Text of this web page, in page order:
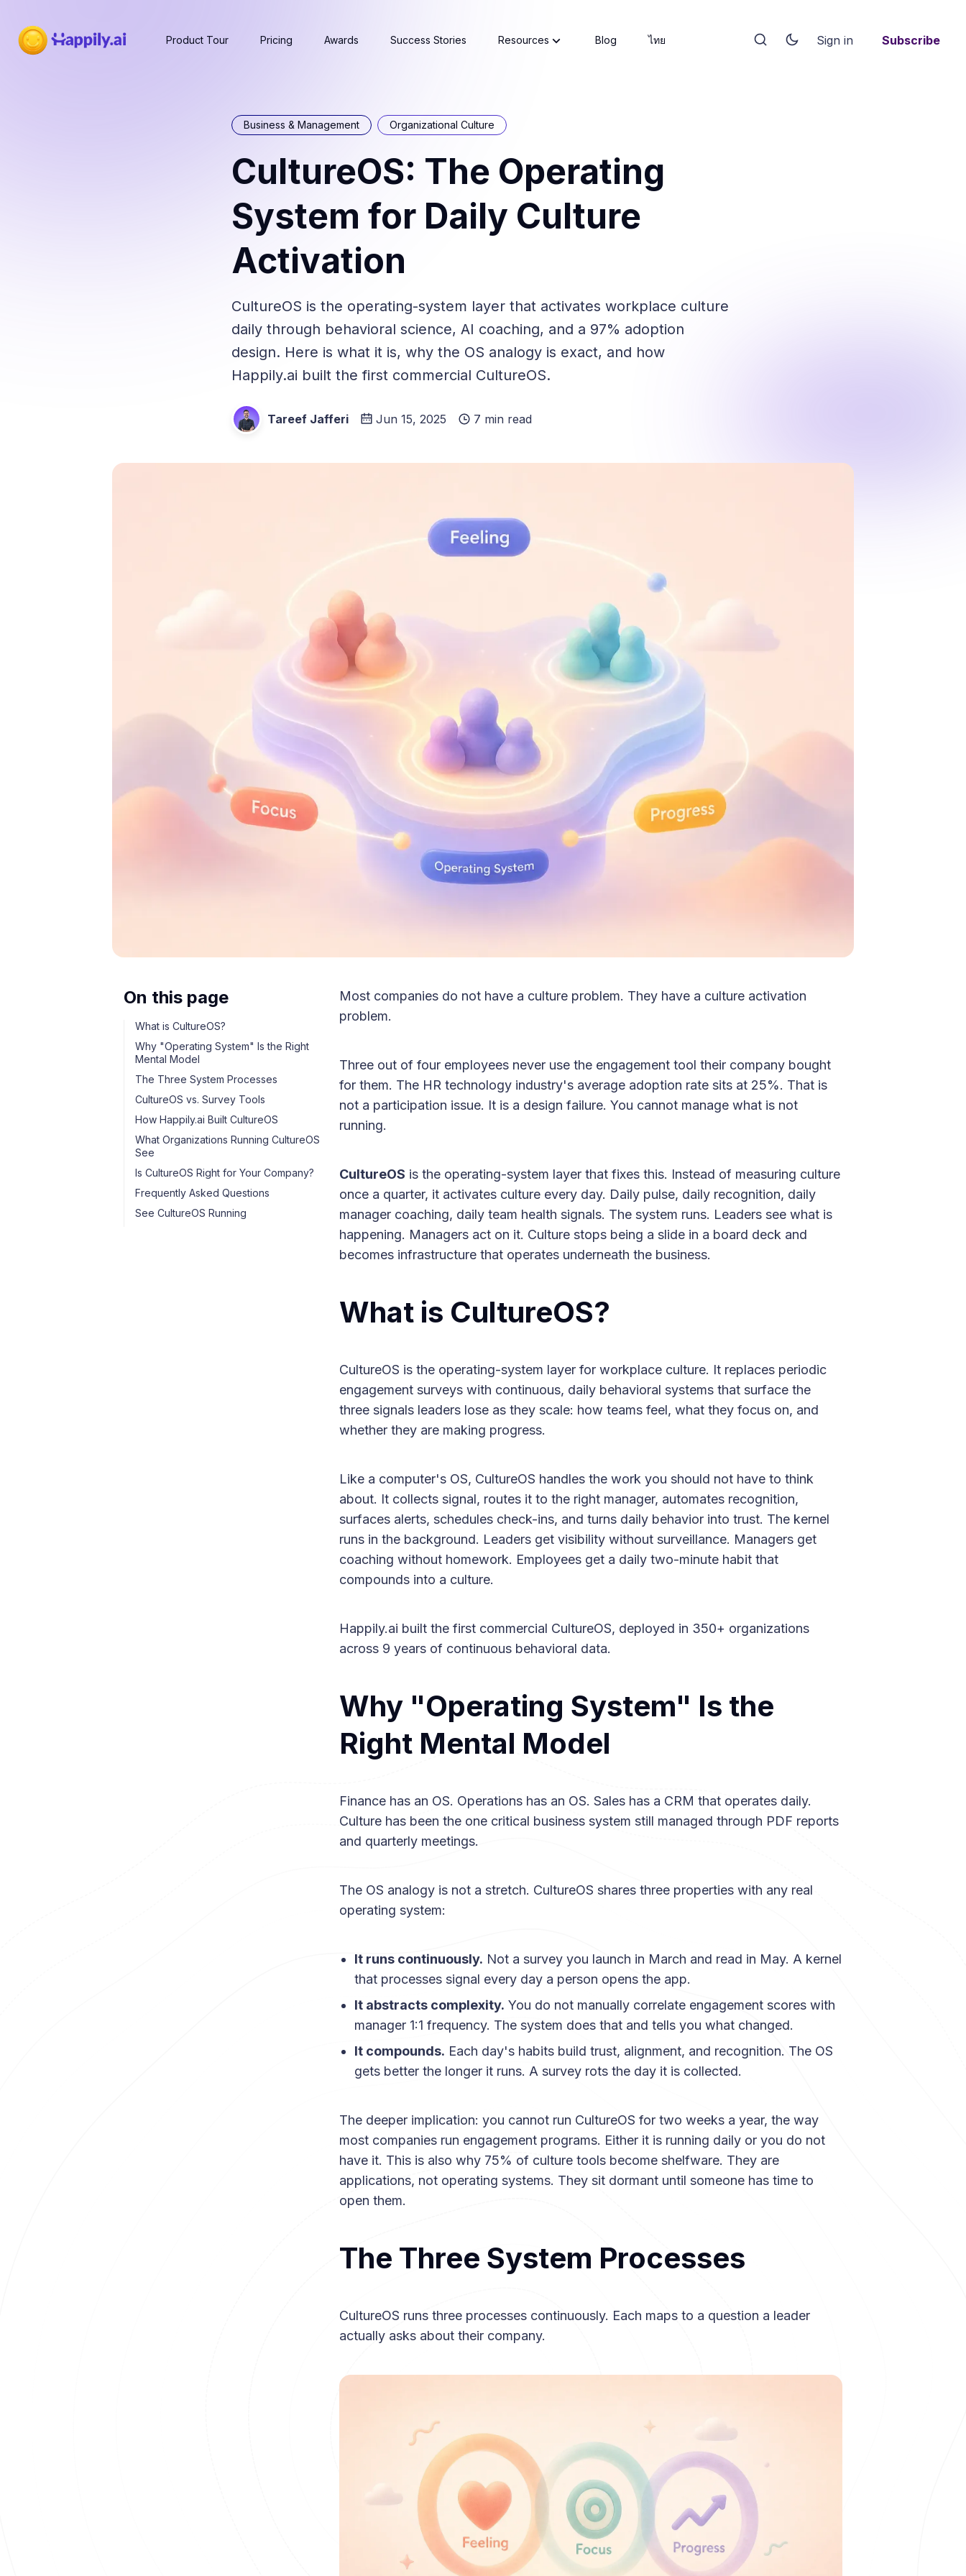
Product Tour Pricing Awards Success Stories Resources Blog ไทย Sign in Subscribe
Business & Management Organizational Culture
CultureOS: The Operating
System for Daily Culture
Activation
CultureOS is the operating-system layer that activates workplace culture
daily through behavioral science, AI coaching, and a 97% adoption
design. Here is what it is, why the OS analogy is exact, and how
Happily.ai built the first commercial CultureOS.
Tareef Jafferi Jun 15, 2025 7 min read
On this page
What is CultureOS?
Why "Operating System" Is the Right
Mental Model
The Three System Processes
CultureOS vs. Survey Tools
How Happily.ai Built CultureOS
What Organizations Running CultureOS
See
Is CultureOS Right for Your Company?
Frequently Asked Questions
See CultureOS Running
Most companies do not have a culture problem. They have a culture activation
problem.
Three out of four employees never use the engagement tool their company bought
for them. The HR technology industry's average adoption rate sits at 25%. That is
not a participation issue. It is a design failure. You cannot manage what is not
running.
CultureOS is the operating-system layer that fixes this. Instead of measuring culture
once a quarter, it activates culture every day. Daily pulse, daily recognition, daily
manager coaching, daily team health signals. The system runs. Leaders see what is
happening. Managers act on it. Culture stops being a slide in a board deck and
becomes infrastructure that operates underneath the business.
What is CultureOS?
CultureOS is the operating-system layer for workplace culture. It replaces periodic
engagement surveys with continuous, daily behavioral systems that surface the
three signals leaders lose as they scale: how teams feel, what they focus on, and
whether they are making progress.
Like a computer's OS, CultureOS handles the work you should not have to think
about. It collects signal, routes it to the right manager, automates recognition,
surfaces alerts, schedules check-ins, and turns daily behavior into trust. The kernel
runs in the background. Leaders get visibility without surveillance. Managers get
coaching without homework. Employees get a daily two-minute habit that
compounds into a culture.
Happily.ai built the first commercial CultureOS, deployed in 350+ organizations
across 9 years of continuous behavioral data.
Why "Operating System" Is the
Right Mental Model
Finance has an OS. Operations has an OS. Sales has a CRM that operates daily.
Culture has been the one critical business system still managed through PDF reports
and quarterly meetings.
The OS analogy is not a stretch. CultureOS shares three properties with any real
operating system:
It runs continuously. Not a survey you launch in March and read in May. A kernel
that processes signal every day a person opens the app.
It abstracts complexity. You do not manually correlate engagement scores with
manager 1:1 frequency. The system does that and tells you what changed.
It compounds. Each day's habits build trust, alignment, and recognition. The OS
gets better the longer it runs. A survey rots the day it is collected.
The deeper implication: you cannot run CultureOS for two weeks a year, the way
most companies run engagement programs. Either it is running daily or you do not
have it. This is also why 75% of culture tools become shelfware. They are
applications, not operating systems. They sit dormant until someone has time to
open them.
The Three System Processes
CultureOS runs three processes continuously. Each maps to a question a leader
actually asks about their company.